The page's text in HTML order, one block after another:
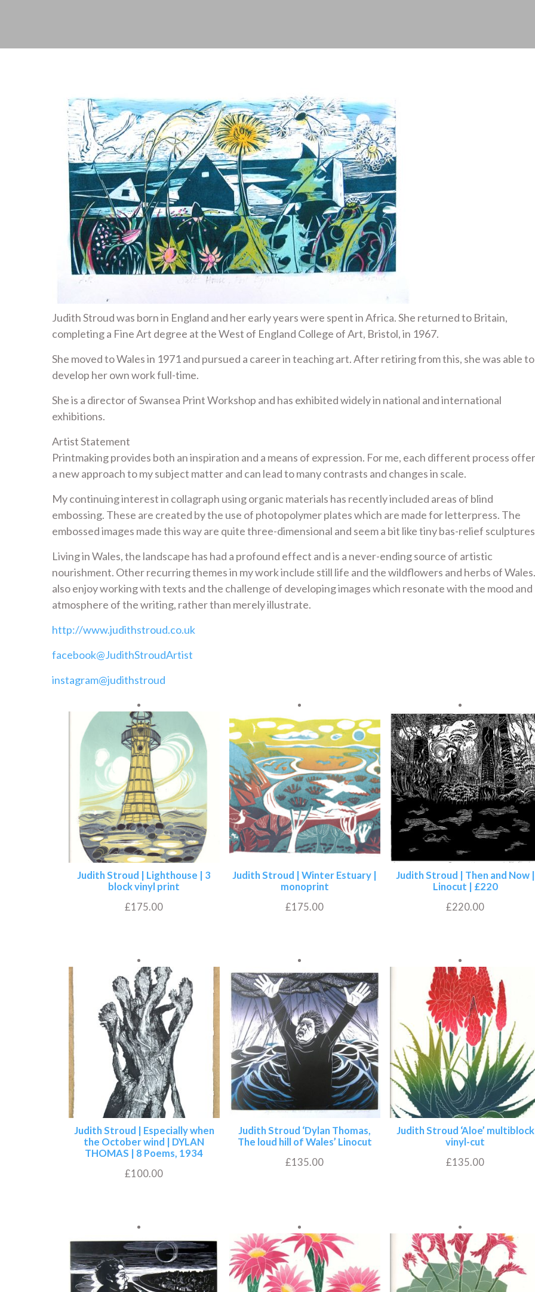
Judith Stroud was born in England and her early years were spent in Africa. She returned to Britain,
completing a Fine Art degree at the West of England College of Art, Bristol, in 1967.
She moved to Wales in 1971 and pursued a career in teaching art. After retiring from this, she was able to
develop her own work full-time.
She is a director of Swansea Print Workshop and has exhibited widely in national and international
exhibitions.
Artist Statement
Printmaking provides both an inspiration and a means of expression. For me, each different process
a new approach to my subject matter and can lead to many contrasts and changes in scale.
My continuing interest in collagraph using organic materials has recently included areas of blind
embossing. These are created by the use of photopolymer plates which are made for letterpress. The
embossed images made this way are quite three-dimensional and seem a bit like tiny bas-relief
Living in Wales, the landscape has had a profound effect and is a never-ending source of artistic
nourishment. Other recurring themes in my work include still life and the wildflowers and herbs of
also enjoy working with texts and the challenge of developing images which resonate with the mood and
atmosphere of the writing, rather than merely illustrate.
http://www.judithstroud.co.uk
facebook@JudithStroudArtist
instagram@judithstroud
Judith Stroud | Lighthouse | 3
block vinyl print
£175.00
Judith Stroud | Winter Estuary |
monoprint
£175.00
Judith Stroud | Then and Now |
Linocut | £220
£220.00
Judith Stroud | Especially when
the October wind | DYLAN
THOMAS | 8 Poems, 1934
£100.00
Judith Stroud ‘Dylan Thomas,
The loud hill of Wales’ Linocut
£135.00
Judith Stroud ‘Aloe’ multiblock
vinyl-cut
£135.00